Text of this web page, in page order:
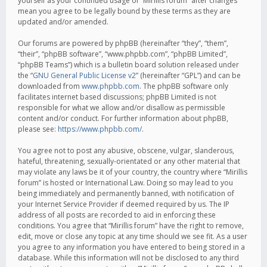
mean you agree to be legally bound by these terms as they are
updated and/or amended.
Our forums are powered by phpBB (hereinafter “they”, “them”,
“their”, “phpBB software”, “www.phpbb.com”, “phpBB Limited”,
“phpBB Teams”) which is a bulletin board solution released under
the “GNU General Public License v2” (hereinafter “GPL”) and can be
downloaded from www.phpbb.com. The phpBB software only
facilitates internet based discussions; phpBB Limited is not
responsible for what we allow and/or disallow as permissible
content and/or conduct. For further information about phpBB,
please see: https://www.phpbb.com/.
You agree not to post any abusive, obscene, vulgar, slanderous,
hateful, threatening, sexually-orientated or any other material that
may violate any laws be it of your country, the country where “Mirillis
forum” is hosted or International Law. Doing so may lead to you
being immediately and permanently banned, with notification of
your Internet Service Provider if deemed required by us. The IP
address of all posts are recorded to aid in enforcing these
conditions. You agree that “Mirillis forum” have the right to remove,
edit, move or close any topic at any time should we see fit. As a user
you agree to any information you have entered to being stored in a
database. While this information will not be disclosed to any third